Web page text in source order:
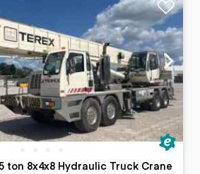
ton 8x4x8 Hydraulic Truck Crane